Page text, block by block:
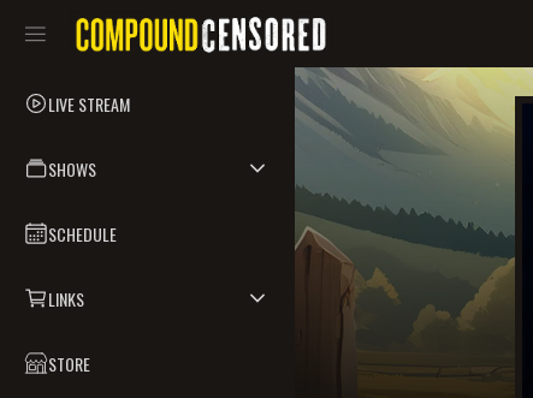
LIVE STREAM
SHOWS
SCHEDULE
LINKS
STORE